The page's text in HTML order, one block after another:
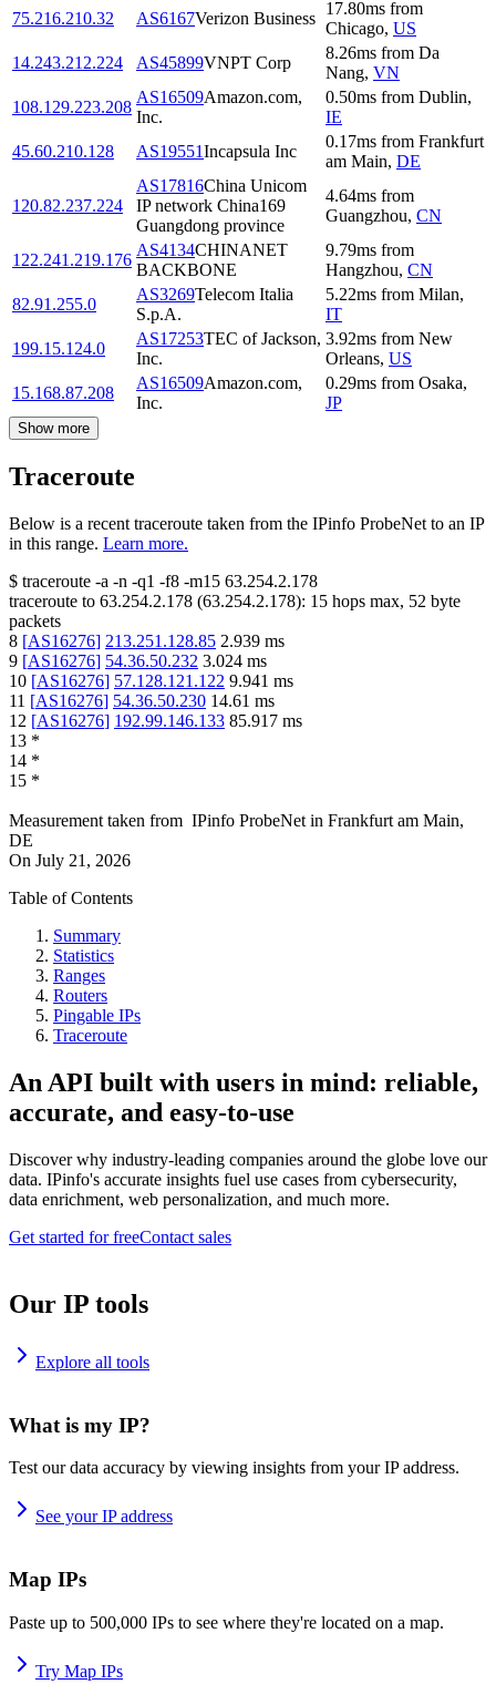
75.216.210.32 AS6167Verizon Business
17.80ms from
Chicago, US
14.243.212.224
AS45899VNPT Corp
8.26ms from Da
Nang, VN
108.129.223.208
AS16509Amazon.com,
Inc.
0.50ms from Dublin,
IE
45.60.210.128
AS19551Incapsula Inc
0.17ms from Frankfurt
am Main, DE
120.82.237.224
AS17816China Unicom
IP network China169
Guangdong province
4.64ms from
Guangzhou, CN
122.241.219.176
AS4134CHINANET
BACKBONE
9.79ms from
Hangzhou, CN
82.91.255.0
AS3269Telecom Italia
S.p.A.
5.22ms from Milan,
IT
199.15.124.0
AS17253TEC of Jackson,
Inc.
3.92ms from New
Orleans, US
15.168.87.208
AS16509Amazon.com,
Inc.
0.29ms from Osaka,
JP
Show more
Traceroute
Below is a recent traceroute taken from the IPinfo ProbeNet to an IP
in this range. Learn more.
$ traceroute -a -n -q1 -f8 -m15 63.254.2.178
traceroute to 63.254.2.178 (63.254.2.178): 15 hops max, 52 byte
packets
8 [AS16276] 213.251.128.85 2.939 ms
9 [AS16276] 54.36.50.232 3.024 ms
10 [AS16276] 57.128.121.122 9.941 ms
11 [AS16276] 54.36.50.230 14.61 ms
12 [AS16276] 192.99.146.133 85.917 ms
13 *
14 *
15 *
Measurement taken from IPinfo ProbeNet in Frankfurt am Main,
DE
On July 21, 2026
Table of Contents
Summary
Statistics
Ranges
Routers
Pingable IPs
Traceroute
An API built with users in mind: reliable,
accurate, and easy-to-use
Discover why industry-leading companies around the globe love our
data. IPinfo's accurate insights fuel use cases from cybersecurity,
data enrichment, web personalization, and much more.
Get started for freeContact sales
Our IP tools
Explore all tools
What is my IP?
Test our data accuracy by viewing insights from your IP address.
See your IP address
Map IPs
Paste up to 500,000 IPs to see where they're located on a map.
Try Map IPs